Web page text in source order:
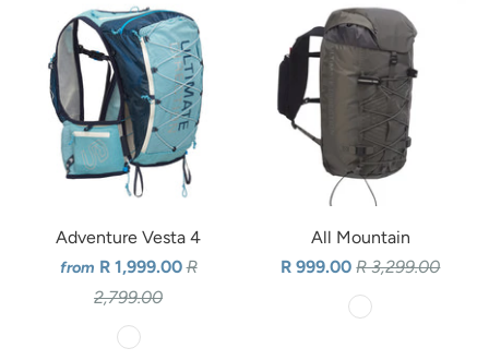
Adventure Vesta 4
from R 1,999.00R
2,799.00
All Mountain
R 999.00R 3,299.00